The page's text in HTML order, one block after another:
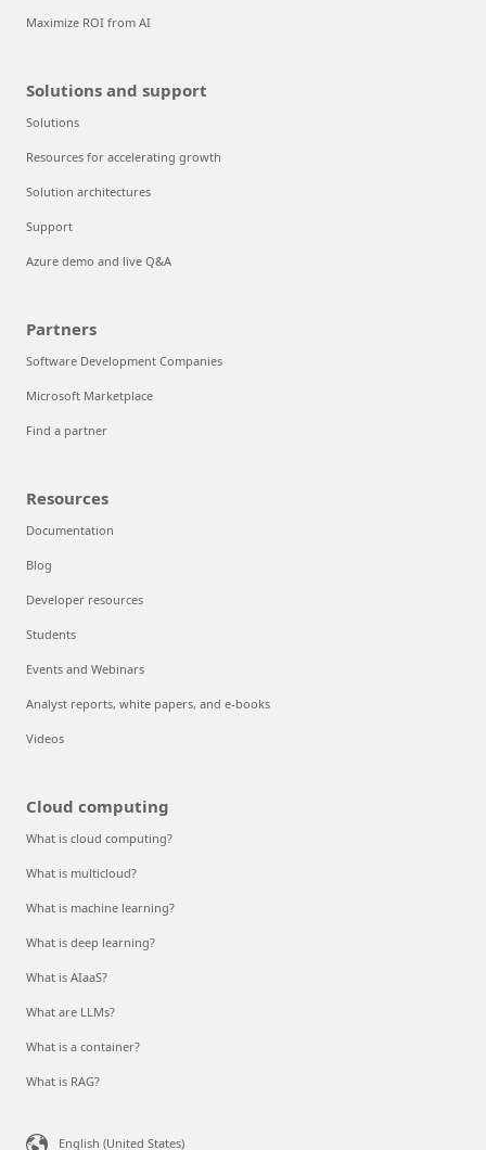
Maximize ROI from AI
Solutions and support
Solutions
Resources for accelerating growth
Solution architectures
Support
Azure demo and live Q&A
Partners
Software Development Companies
Microsoft Marketplace
Find a partner
Resources
Documentation
Blog
Developer resources
Students
Events and Webinars
Analyst reports, white papers, and e-books
Videos
Cloud computing
What is cloud computing?
What is multicloud?
What is machine learning?
What is deep learning?
What is AIaaS?
What are LLMs?
What is a container?
What is RAG?
English (United States)